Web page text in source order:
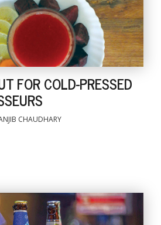
FOR COLD-PRESSED
CHAUDHARY